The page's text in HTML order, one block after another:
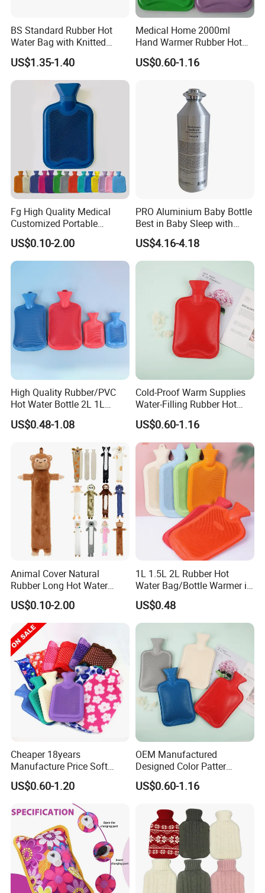
BS Standard Rubber Hot
Water Bag with Knitted
Cover 2L
US$1.35-1.40
Medical Home 2000ml
Hand Warmer Rubber Hot
Water Bottle
US$0.60-1.16
Fg High Quality Medical
Customized Portable
Muscle Relief Long Time
Warm Reusable 2 Liter Hot
Water Bag Bottle
US$0.10-2.00
PRO Aluminium Baby Bottle
Best in Baby Sleep with
Chromium Copper Screw
Cap Bed Warmer Baby
Bedkruik
US$4.16-4.18
High Quality Rubber/PVC
Hot Water Bottle 2L 1L
Hand Warmer Hot-Water
Bag for Winter
US$0.48-1.08
Cold-Proof Warm Supplies
Water-Filling Rubber Hot
Water Bottle
US$0.60-1.16
Animal Cover Natural
Rubber Long Hot Water
Bottle Long Style
US$0.10-2.00
1L 1.5L 2L Rubber Hot
Water Bag/Bottle Warmer in
Winter
US$0.48
Cheaper 18years
Manufacture Price Soft
Warm Fashion Hand
Warmer Warmming Cover
Pack Electric PVC Silicone
Natural Rubber Relaxing
2000ml 2L Hot Water Bottle
Bag
US$0.60-1.20
OEM Manufactured
Designed Color Patter
Winter Hot Water Bag
US$0.60-1.16